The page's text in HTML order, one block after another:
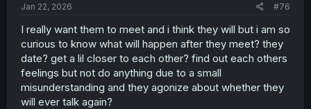
Jan 22, 2026 #76
I really want them to meet and i think they will but i am so
curious to know what will happen after they meet? they
date? get a lil closer to each other? find out each others
feelings but not do anything due to a small
misunderstanding and they agonize about whether they
will ever talk again?